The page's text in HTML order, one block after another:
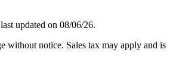
updated on 08/06/26.
without notice. Sales tax may apply and is